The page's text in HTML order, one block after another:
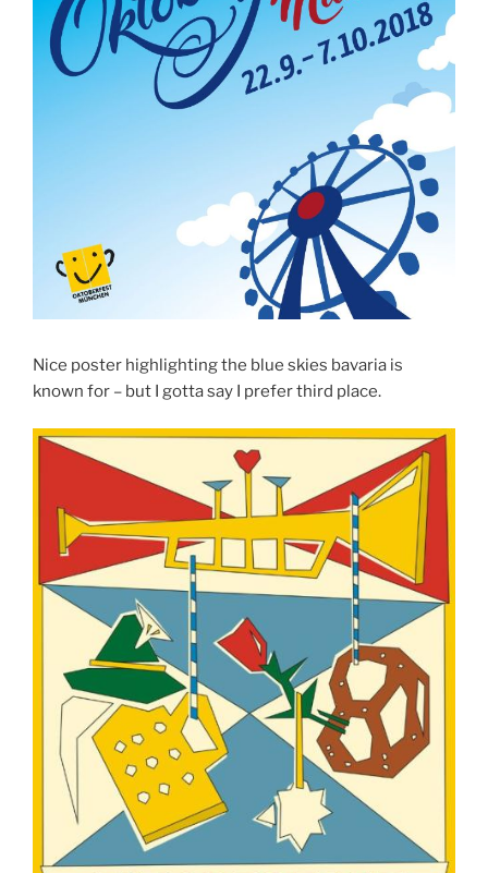
Nice poster highlighting the blue skies bavaria is
known for – but I gotta say I prefer third place.